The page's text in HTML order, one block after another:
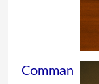
Comman